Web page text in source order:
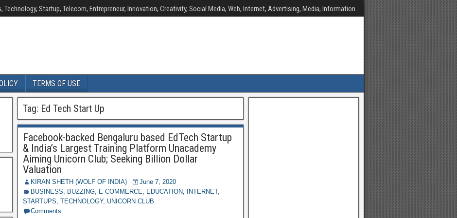
Technology, Startup, Telecom, Entrepreneur, Innovation, Creativity, Social Media, Web, Internet, Advertising, Media, Information
TERMS OF USE
Tag: Ed Tech Start Up
Facebook-backed Bengaluru based EdTech Startup
& India’s Largest Training Platform Unacademy
Aiming Unicorn Club; Seeking Billion Dollar
Valuation
KIRAN SHETH (WOLF OF INDIA)
June 7, 2020
BUSINESS, BUZZING, E-COMMERCE, EDUCATION, INTERNET,
STARTUPS, TECHNOLOGY, UNICORN CLUB
Comments